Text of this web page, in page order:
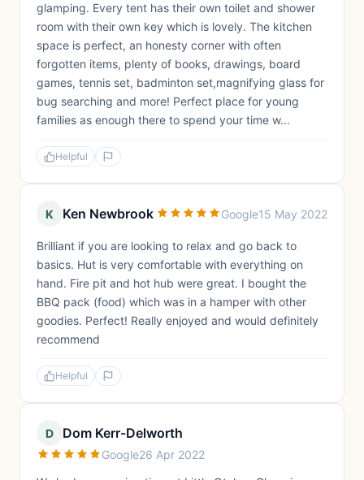
glamping. Every tent has their own toilet and shower
room with their own key which is lovely. The kitchen
space is perfect, an honesty corner with often
forgotten items, plenty of books, drawings, board
games, tennis set, badminton set,magnifying glass for
bug searching and more! Perfect place for young
families as enough there to spend your time w...
Helpful
K Ken Newbrook Google15 May 2022
Brilliant if you are looking to relax and go back to
basics. Hut is very comfortable with everything on
hand. Fire pit and hot hub were great. I bought the
BBQ pack (food) which was in a hamper with other
goodies. Perfect! Really enjoyed and would definitely
recommend
Helpful
D Dom Kerr-Delworth
Google26 Apr 2022